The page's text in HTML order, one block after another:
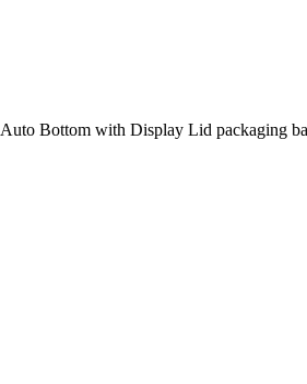
Auto Bottom with Display Lid packaging